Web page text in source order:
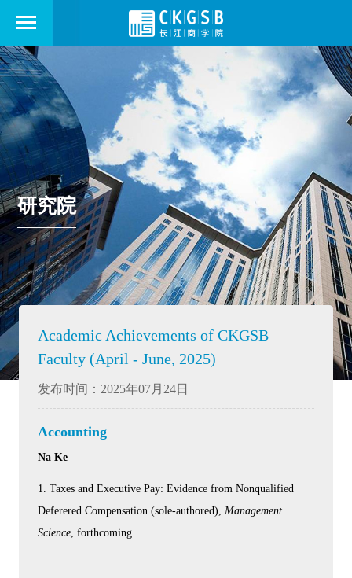
研究院
Academic Achievements of CKGSB
Faculty (April - June, 2025)
发布时间：2025年07月24日
Accounting
Na Ke
1. Taxes and Executive Pay: Evidence from Nonqualified
Deferered Compensation (sole-authored), Management
Science, forthcoming.